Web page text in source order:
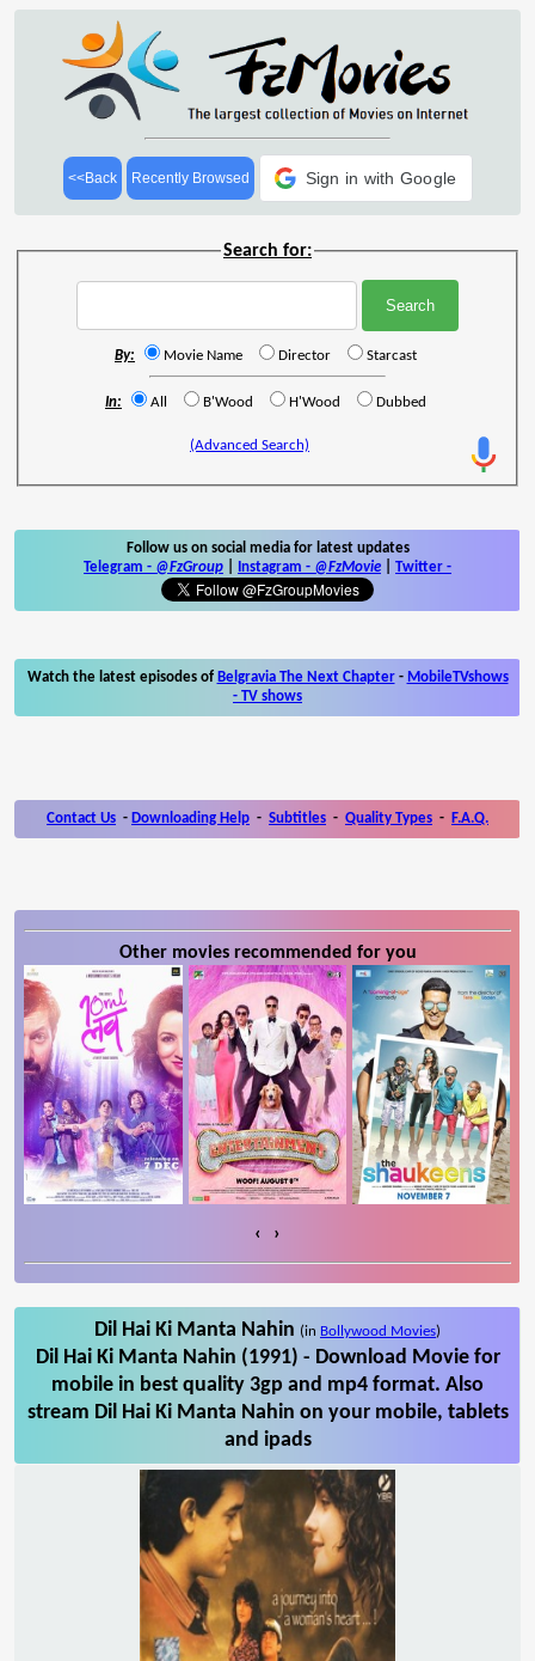
<<Back Recently Browsed Sign in with Google
Search for:
By: Movie Name Director Starcast
In: All B'Wood H'Wood Dubbed
(Advanced Search)
Follow us on social media for latest updates
Telegram - @FzGroup Instagram - @FzMovie Twitter -
Watch the latest episodes of Belgravia The Next Chapter- MobileTVshows
- TV shows
Contact Us - Downloading Help - Subtitles - Quality Types - F.A.Q.
Other movies recommended for you
‹ ›
Dil Hai Ki Manta Nahin (in Bollywood Movies)
Dil Hai Ki Manta Nahin (1991) - Download Movie for
mobile in best quality 3gp and mp4 format. Also
stream Dil Hai Ki Manta Nahin on your mobile, tablets
and ipads